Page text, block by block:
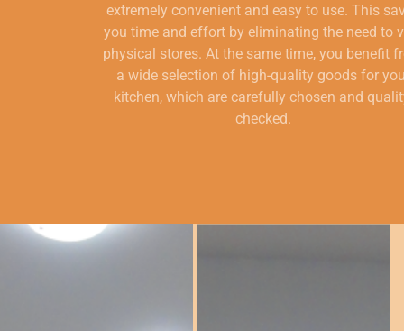
extremely convenient and easy to use. This
you time and effort by eliminating the need to
physical stores. At the same time, you benefit
a wide selection of high-quality goods for
kitchen, which are carefully chosen and
checked.